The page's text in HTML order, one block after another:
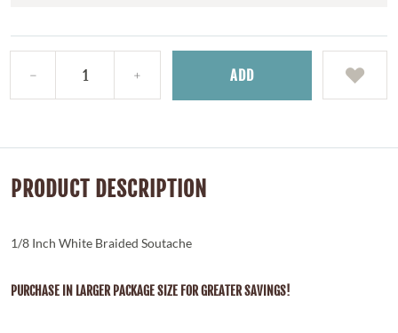
ADD
PRODUCT DESCRIPTION
1/8 Inch White Braided Soutache
PURCHASE IN LARGER PACKAGE SIZE FOR GREATER SAVINGS!